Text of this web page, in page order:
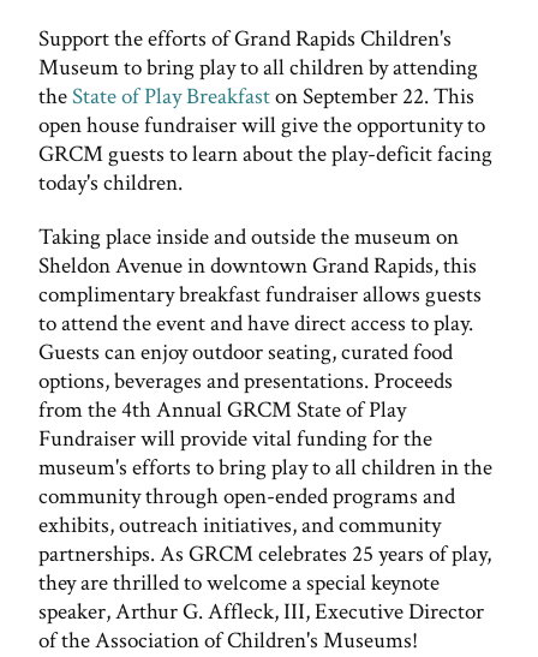
Support the efforts of Grand Rapids Children's
Museum to bring play to all children by attending
theState of Play Breakfaston September 22. This
open house fundraiser will give the opportunity to
GRCM guests to learn about the play-deficit facing
today's children.
Taking place inside and outside the museum on
Sheldon Avenue in downtown Grand Rapids, this
complimentary breakfast fundraiser allows guests
to attend the event and have direct access to play.
Guests can enjoy outdoor seating, curated food
options, beverages and presentations. Proceeds
from the 4th Annual GRCM State of Play
Fundraiser will provide vital funding for the
museum's efforts to bring play to all children in the
community through open-ended programs and
exhibits, outreach initiatives, and community
partnerships. As GRCM celebrates 25 years of play,
they are thrilled to welcome a special keynote
speaker, Arthur G. Affleck, III, Executive Director
of the Association of Children's Museums!